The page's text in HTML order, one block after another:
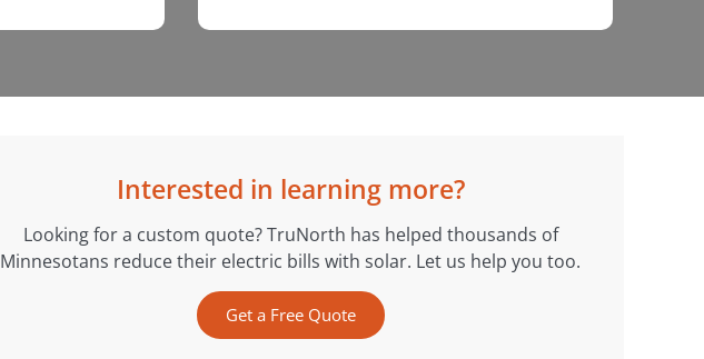
Interested in learning more?
Looking for a custom quote? TruNorth has helped thousands of
Minnesotans reduce their electric bills with solar. Let us help you too.
Get a Free Quote